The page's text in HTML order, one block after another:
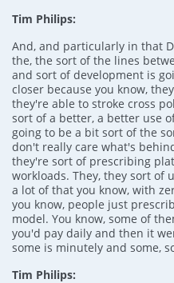
Tim Philips:
And, and particularly in that
the, the sort of the lines
and sort of development is
closer because you know,
they're able to stroke cross
sort of a better, a better use
going to be a bit sort of the
don't really care what's
they're sort of prescribing
workloads. They, they sort of
a lot of that you know, with
you know, people just
model. You know, some of
you'd pay daily and then it
some is minutely and some,
Tim Philips: